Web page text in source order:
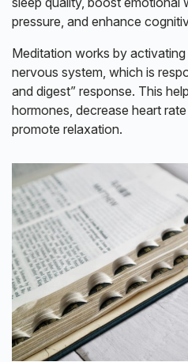
pressure, and enhance
Meditation works by
nervous system, which is
and digest” response. This
hormones, decrease heart
promote relaxation.